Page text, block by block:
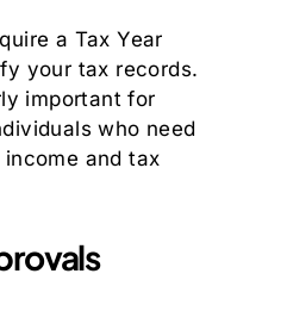
a Tax Year
your tax records.
important for
who need
and tax